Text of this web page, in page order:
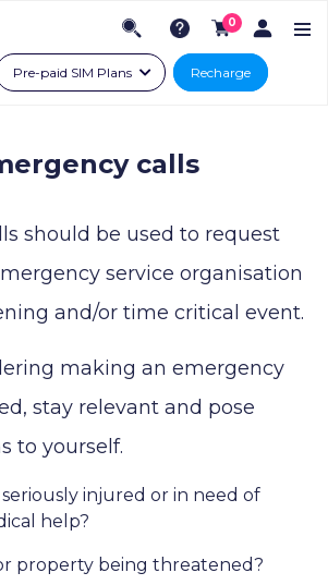
0
Pre-paid SIM Plans Recharge
calls
should be used to request
service organisation
and/or time critical event.
making an emergency
stay relevant and pose
to yourself.
seriously injured or in need of
help?
property being threatened?